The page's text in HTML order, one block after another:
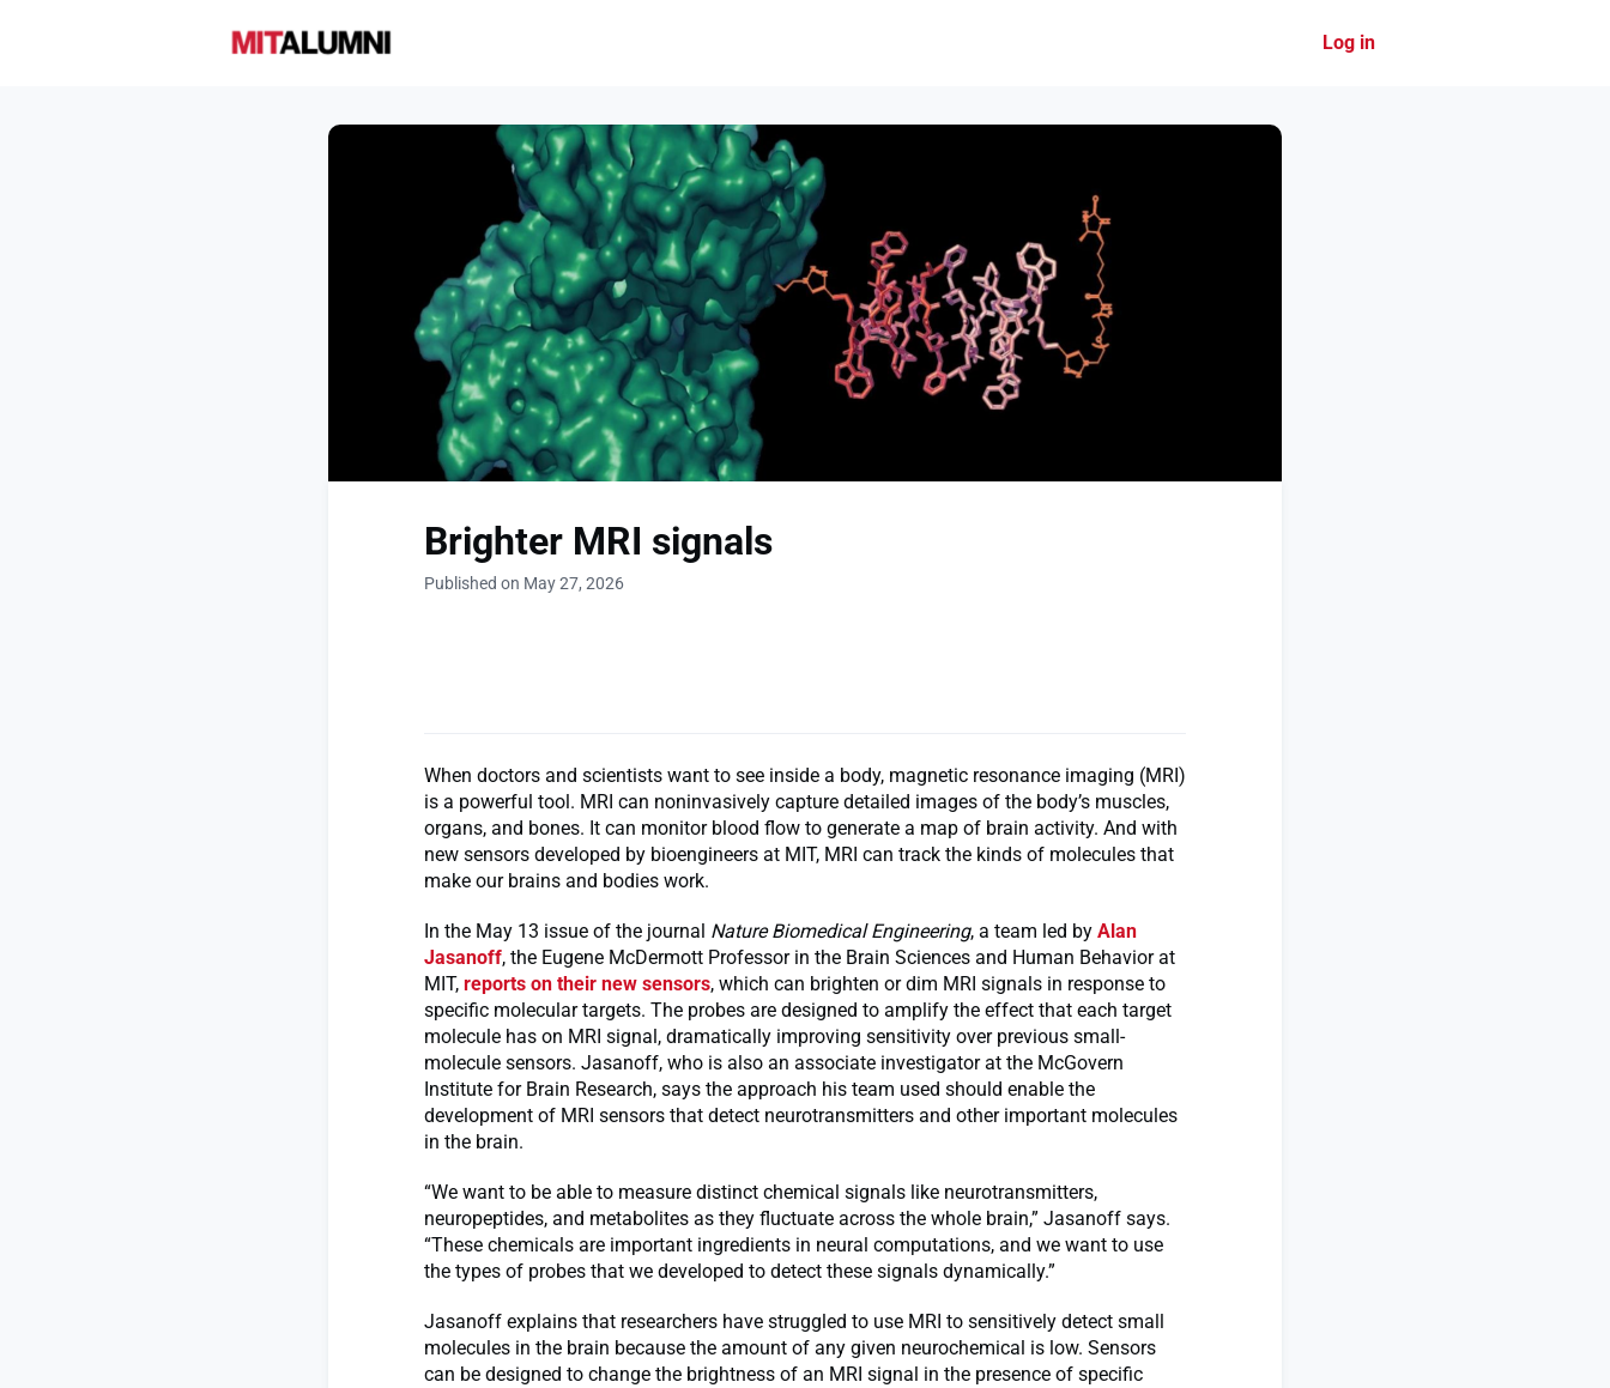
Log in
Brighter MRI signals
Published on May 27, 2026
When doctors and scientists want to see inside a body, magnetic resonance imaging (MRI)
is a powerful tool. MRI can noninvasively capture detailed images of the body’s muscles,
organs, and bones. It can monitor blood flow to generate a map of brain activity. And with
new sensors developed by bioengineers at MIT, MRI can track the kinds of molecules that
make our brains and bodies work.
In the May 13 issue of the journal Nature Biomedical Engineering, a team led by Alan
Jasanoff, the Eugene McDermott Professor in the Brain Sciences and Human Behavior at
MIT, reports on their new sensors, which can brighten or dim MRI signals in response to
specific molecular targets. The probes are designed to amplify the effect that each target
molecule has on MRI signal, dramatically improving sensitivity over previous small-
molecule sensors. Jasanoff, who is also an associate investigator at the McGovern
Institute for Brain Research, says the approach his team used should enable the
development of MRI sensors that detect neurotransmitters and other important molecules
in the brain.
“We want to be able to measure distinct chemical signals like neurotransmitters,
neuropeptides, and metabolites as they fluctuate across the whole brain,” Jasanoff says.
“These chemicals are important ingredients in neural computations, and we want to use
the types of probes that we developed to detect these signals dynamically.”
Jasanoff explains that researchers have struggled to use MRI to sensitively detect small
molecules in the brain because the amount of any given neurochemical is low. Sensors
can be designed to change the brightness of an MRI signal in the presence of specific